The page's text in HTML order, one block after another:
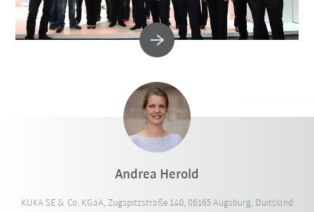
Andrea Herold
KUKA SE & Co. KGaA, Zugspitzstraße 140, 86165 Augsburg, Duitsland